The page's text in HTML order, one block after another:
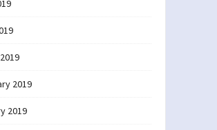
2019
2019